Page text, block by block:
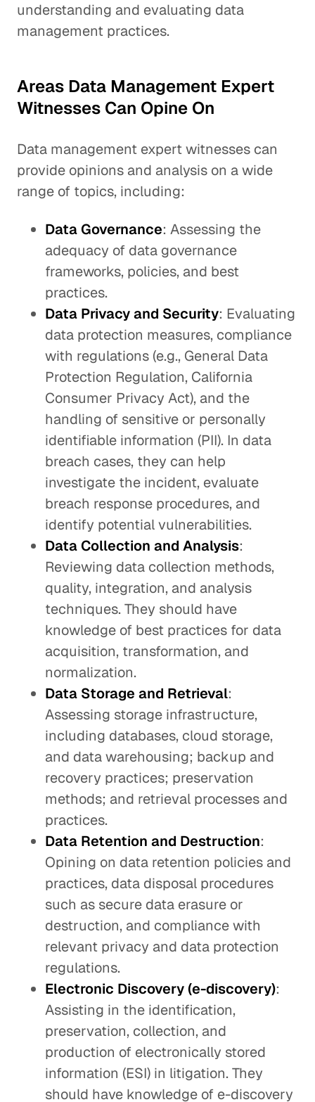
understanding and evaluating data
management practices.
Areas Data Management Expert
Witnesses Can Opine On
Data management expert witnesses can
provide opinions and analysis on a wide
range of topics, including:
Data Governance: Assessing the
adequacy of data governance
frameworks, policies, and best
practices.
Data Privacy and Security: Evaluating
data protection measures, compliance
with regulations (e.g., General Data
Protection Regulation, California
Consumer Privacy Act), and the
handling of sensitive or personally
identifiable information (PII). In data
breach cases, they can help
investigate the incident, evaluate
breach response procedures, and
identify potential vulnerabilities.
Data Collection and Analysis:
Reviewing data collection methods,
quality, integration, and analysis
techniques. They should have
knowledge of best practices for data
acquisition, transformation, and
normalization.
Data Storage and Retrieval:
Assessing storage infrastructure,
including databases, cloud storage,
and data warehousing; backup and
recovery practices; preservation
methods; and retrieval processes and
practices.
Data Retention and Destruction:
Opining on data retention policies and
practices, data disposal procedures
such as secure data erasure or
destruction, and compliance with
relevant privacy and data protection
regulations.
Electronic Discovery (e-discovery):
Assisting in the identification,
preservation, collection, and
production of electronically stored
information (ESI) in litigation. They
should have knowledge of e-discovery